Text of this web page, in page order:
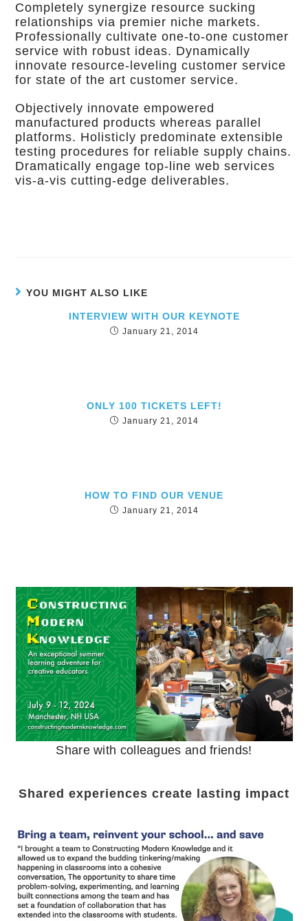
Completely synergize resource sucking
relationships via premier niche markets.
Professionally cultivate one-to-one customer
service with robust ideas. Dynamically
innovate resource-leveling customer service
for state of the art customer service.
Objectively innovate empowered
manufactured products whereas parallel
platforms. Holisticly predominate extensible
testing procedures for reliable supply chains.
Dramatically engage top-line web services
vis-a-vis cutting-edge deliverables.
YOU MIGHT ALSO LIKE
INTERVIEW WITH OUR KEYNOTE
January 21, 2014
ONLY 100 TICKETS LEFT!
January 21, 2014
HOW TO FIND OUR VENUE
January 21, 2014
Share with colleagues and friends!
Shared experiences create lasting impact